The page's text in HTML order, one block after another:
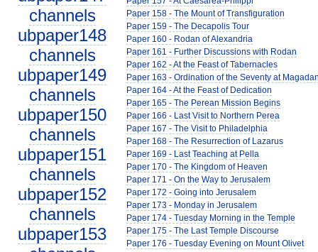
channels
ubpaper148
channels
ubpaper149
channels
ubpaper150
channels
ubpaper151
channels
ubpaper152
channels
ubpaper153
Paper 158 - The Mount of Transfiguration
Paper 159 - The Decapolis Tour
Paper 160 - Rodan of Alexandria
Paper 161 - Further Discussions with Rodan
Paper 162 - At the Feast of Tabernacles
Paper 163 - Ordination of the Seventy at
Paper 164 - At the Feast of Dedication
Paper 165 - The Perean Mission Begins
Paper 166 - Last Visit to Northern Perea
Paper 167 - The Visit to Philadelphia
Paper 168 - The Resurrection of Lazarus
Paper 169 - Last Teaching at Pella
Paper 170 - The Kingdom of Heaven
Paper 171 - On the Way to Jerusalem
Paper 172 - Going into Jerusalem
Paper 173 - Monday in Jerusalem
Paper 174 - Tuesday Morning in the Temple
Paper 175 - The Last Temple Discourse
Paper 176 - Tuesday Evening on Mount Olivet